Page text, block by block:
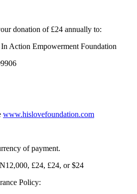
donation of £24 annually to:
Action Empowerment Foundation
www.hislovefoundation.com
of payment.
£24, £24, or $24
Policy: